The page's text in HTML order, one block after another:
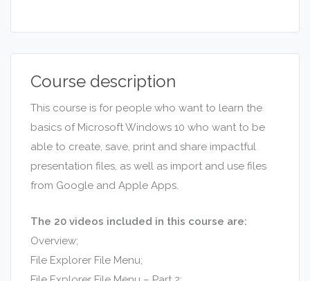
Course description
This course is for people who want to learn the
basics of Microsoft Windows 10 who want to be
able to create, save, print and share impactful
presentation files, as well as import and use files
from Google and Apple Apps.
The 20 videos included in this course are:
Overview;
File Explorer File Menu;